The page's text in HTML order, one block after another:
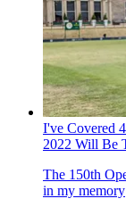
I've Covered
2022 Will Be
The 150th
in my memory